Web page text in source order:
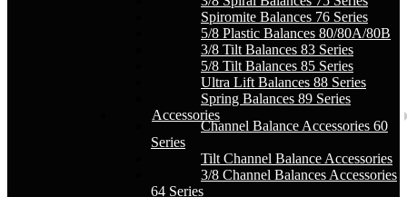
Spiromite Balances 76 Series
5/8 Plastic Balances 80/80A/80B
3/8 Tilt Balances 83 Series
5/8 Tilt Balances 85 Series
Ultra Lift Balances 88 Series
Spring Balances 89 Series
Accessories
Channel Balance Accessories 60
Series
Tilt Channel Balance Accessories
3/8 Channel Balances Accessories
64 Series